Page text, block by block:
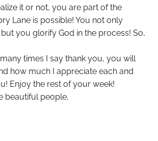
it or not, you are part of the
Lane is possible! You not only
you glorify God in the process! So,
times I say thank you, you will
how much I appreciate each and
Enjoy the rest of your week!
beautiful people,